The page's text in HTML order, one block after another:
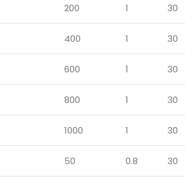
200 1 30
400 1 30
600 1 30
800 1 30
1000 1 30
50 0.8 30